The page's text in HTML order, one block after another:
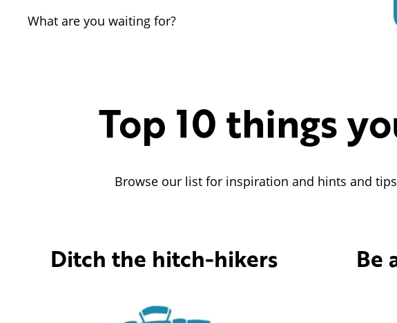
What are you waiting for?
Top 10 things
Browse our list for inspiration and hints and
Ditch the hitch-hikers
Be